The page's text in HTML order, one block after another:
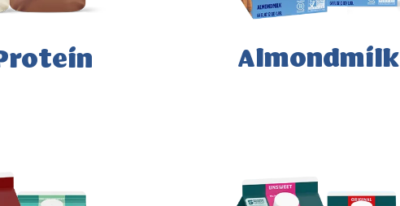
Almondmilk